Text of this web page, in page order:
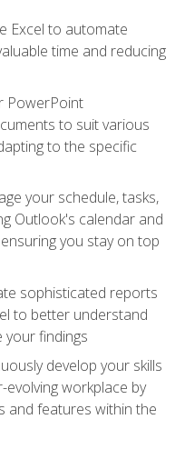
Excel to automate
time and reducing
PowerPoint
to suit various
to the specific
your schedule, tasks,
Outlook's calendar and
you stay on top
sophisticated reports
to better understand
findings
develop your skills
evolving workplace by
and features within the